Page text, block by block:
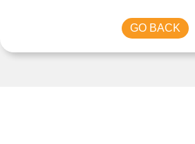
GO BACK